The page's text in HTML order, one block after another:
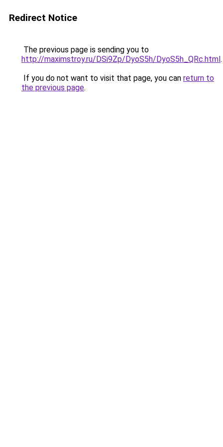
Redirect Notice
The previous page is sending you to
http://maximstroy.ru/DSi9Zp/DyoS5h/DyoS5h_QRc.html.
If you do not want to visit that page, you can return to
the previous page.